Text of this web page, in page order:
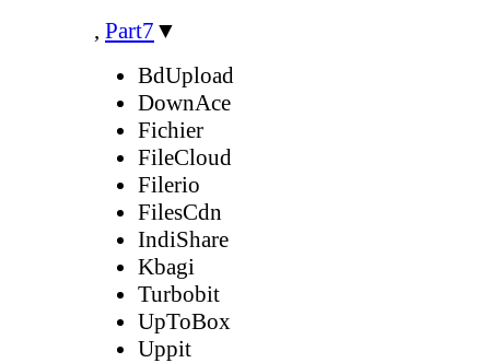
, Part7 ▼
BdUpload
DownAce
Fichier
FileCloud
Filerio
FilesCdn
IndiShare
Kbagi
Turbobit
UpToBox
Uppit